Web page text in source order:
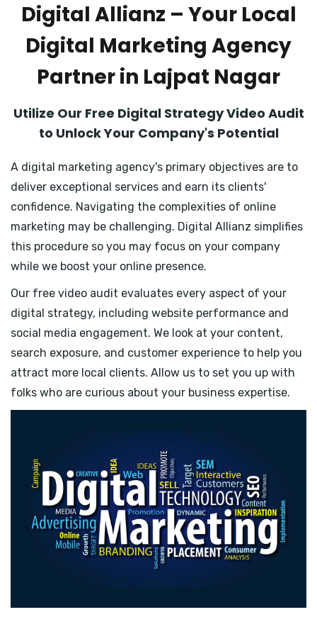
Digital Allianz – Your Local
Digital Marketing Agency
Partner in Lajpat Nagar
Utilize Our Free Digital Strategy Video Audit
to Unlock Your Company's Potential
A digital marketing agency's primary objectives are to
deliver exceptional services and earn its clients'
confidence. Navigating the complexities of online
marketing may be challenging. Digital Allianz simplifies
this procedure so you may focus on your company
while we boost your online presence.
Our free video audit evaluates every aspect of your
digital strategy, including website performance and
social media engagement. We look at your content,
search exposure, and customer experience to help you
attract more local clients. Allow us to set you up with
folks who are curious about your business expertise.